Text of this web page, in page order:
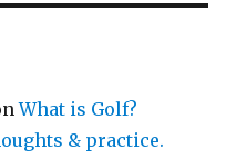
What is Golf?
& practice.